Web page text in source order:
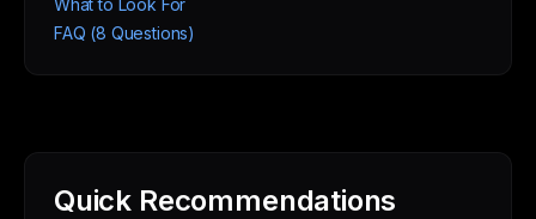
What to Look For
FAQ (8 Questions)
Quick Recommendations